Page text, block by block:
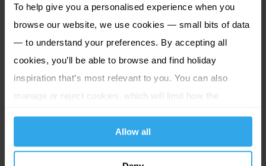
To help give you a personalised experience when you
browse our website, we use cookies — small bits of data
— to understand your preferences. By accepting all
cookies, you’ll be able to browse and find holiday
inspiration that’s most relevant to you. You can also
manage or reject cookies, which will limit how the
Allow all
Gorey Common Car Park
La Parcage Car Park (La Rue Hilgrove, Gorey Village)
Good to know: